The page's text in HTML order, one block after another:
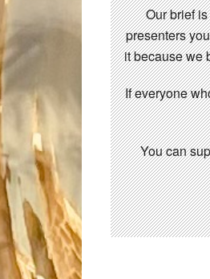
Our brief
presenters
it because we
If everyone
You can